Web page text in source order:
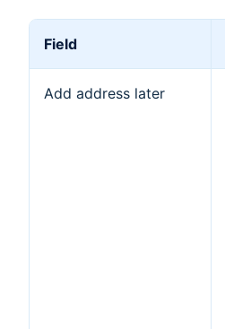
Field
Add address later